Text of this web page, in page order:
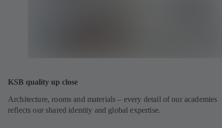
KSB quality up close
Architecture, rooms and materials – every detail of our academies
reflects our shared identity and global expertise.